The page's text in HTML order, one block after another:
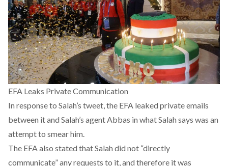
EFA Leaks Private Communication
In response to Salah’s tweet, the EFA leaked private emails
between it and Salah’s agent Abbas in what Salah says was an
attempt to smear him.
The EFA also stated that Salah did not “directly
communicate” any requests to it, and therefore it was